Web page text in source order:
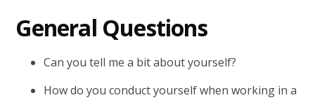
General Questions
Can you tell me a bit about yourself?
How do you conduct yourself when working in a